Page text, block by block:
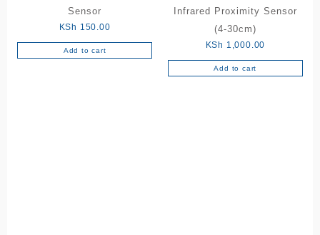
Sensor
KSh 150.00
Add to cart
Infrared Proximity Sensor
(4-30cm)
KSh 1,000.00
Add to cart